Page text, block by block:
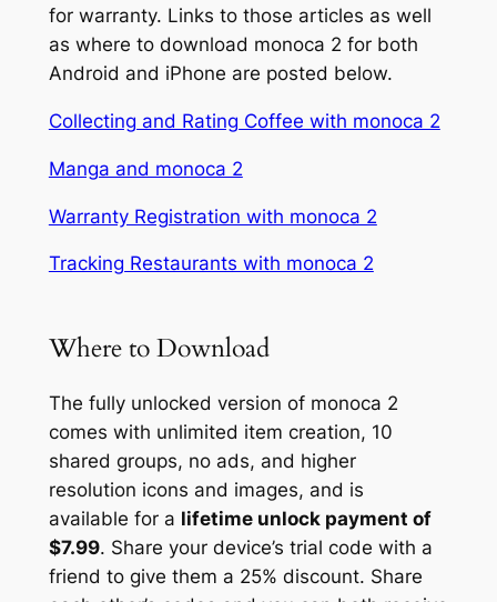
for warranty. Links to those articles as well
as where to download monoca 2 for both
Android and iPhone are posted below.
Collecting and Rating Coffee with monoca 2
Manga and monoca 2
Warranty Registration with monoca 2
Tracking Restaurants with monoca 2
Where to Download
The fully unlocked version of monoca 2
comes with unlimited item creation, 10
shared groups, no ads, and higher
resolution icons and images, and is
available for a lifetime unlock payment of
$7.99. Share your device’s trial code with a
friend to give them a 25% discount. Share